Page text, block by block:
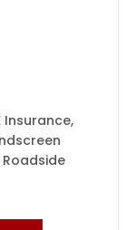
Insurance,